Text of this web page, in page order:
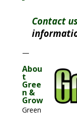
Contact
—
Abou
t
Gree
n &
Grow
Green